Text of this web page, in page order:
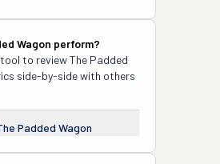
Wagon perform?
to reviewThe Padded
side-by-side with others
Padded Wagon